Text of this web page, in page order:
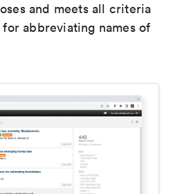
and meets all criteria
for abbreviating names of